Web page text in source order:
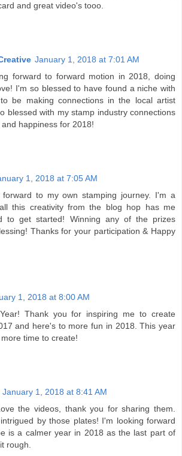
and great video's tooo.
January 1, 2018 at 7:01 AM
forward to forward motion in 2018, doing
I'm so blessed to have found a niche with
be making connections in the local artist
blessed with my stamp industry connections
happiness for 2018!
1, 2018 at 7:05 AM
to my own stamping journey. I'm a
this creativity from the blog hop has me
to get started! Winning any of the prizes
Thanks for your participation & Happy
1, 2018 at 8:00 AM
Thank you for inspiring me to create
and here's to more fun in 2018. This year
time to create!
January 1, 2018 at 8:41 AM
the videos, thank you for sharing them.
by those plates! I'm looking forward
is a calmer year in 2018 as the last part of
rough.